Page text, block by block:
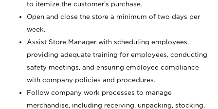
to itemize the customer’s purchase.
Open and close the store a minimum of two days per
week.
Assist Store Manager with scheduling employees,
providing adequate training for employees, conducting
safety meetings, and ensuring employee compliance
with company policies and procedures.
Follow company work processes to manage
merchandise, including receiving, unpacking, stocking,